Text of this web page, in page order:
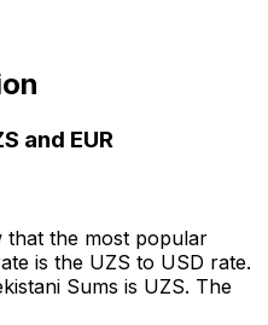
and EUR
the most popular
is the UZS to USD rate.
Sums is UZS. The